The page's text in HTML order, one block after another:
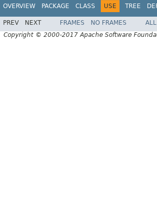
OVERVIEW PACKAGE CLASS USE TREE
PREV NEXT FRAMES NO FRAMES
Copyright © 2000-2017 Apache Software